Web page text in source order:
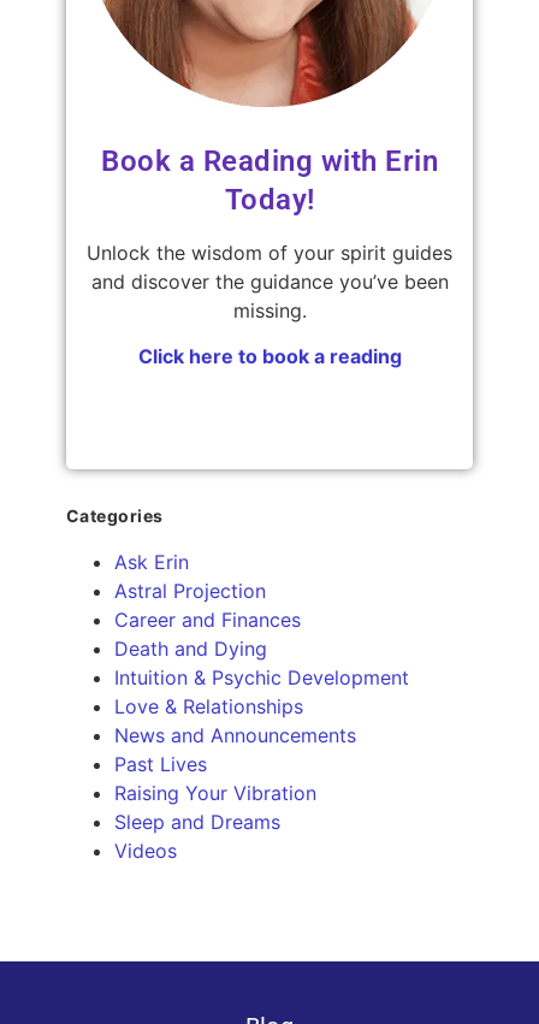
Book a Reading with Erin
Today!
Unlock the wisdom of your spirit guides
and discover the guidance you’ve been
missing.
Click here to book a reading
Categories
Ask Erin
Astral Projection
Career and Finances
Death and Dying
Intuition & Psychic Development
Love & Relationships
News and Announcements
Past Lives
Raising Your Vibration
Sleep and Dreams
Videos